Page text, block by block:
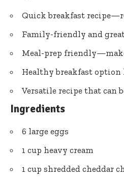
Quick breakfast
Family-friendly and
Meal-prep
Healthy breakfast
Versatile recipe that can
Ingredients
6 large eggs
1 cup heavy cream
1 cup shredded cheddar